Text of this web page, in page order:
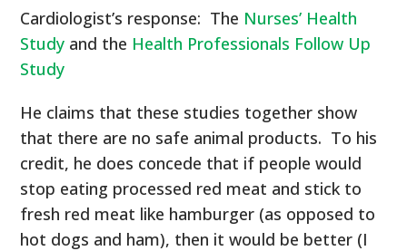
Cardiologist’s response: The Nurses’ Health
Study and the Health Professionals Follow Up
Study
He claims that these studies together show
that there are no safe animal products. To his
credit, he does concede that if people would
stop eating processed red meat and stick to
fresh red meat like hamburger (as opposed to
hot dogs and ham), then it would be better (I